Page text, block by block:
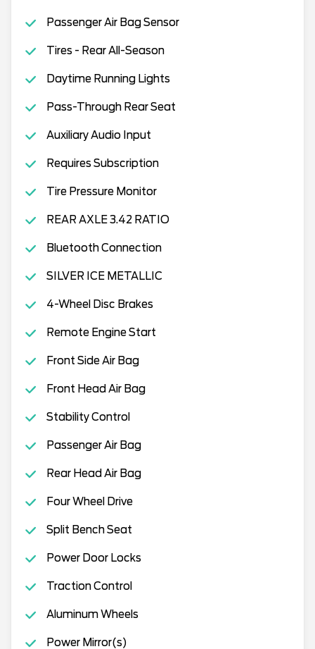
Passenger Air Bag Sensor
Tires - Rear All-Season
Daytime Running Lights
Pass-Through Rear Seat
Auxiliary Audio Input
Requires Subscription
Tire Pressure Monitor
REAR AXLE 3.42 RATIO
Bluetooth Connection
SILVER ICE METALLIC
4-Wheel Disc Brakes
Remote Engine Start
Front Side Air Bag
Front Head Air Bag
Stability Control
Passenger Air Bag
Rear Head Air Bag
Four Wheel Drive
Split Bench Seat
Power Door Locks
Traction Control
Aluminum Wheels
Power Mirror(s)